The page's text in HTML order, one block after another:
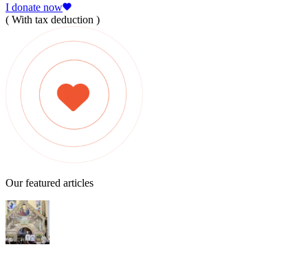
I donate now
( With tax deduction )
Our featured articles